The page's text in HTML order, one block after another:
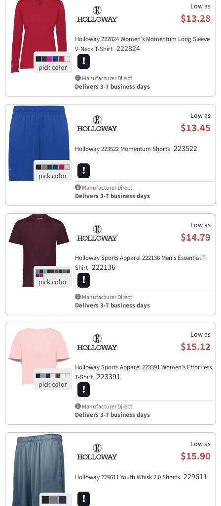
Low as
$13.28
Holloway 222824 Women's Momentum Long Sleeve
V-Neck T-Shirt 222824
Manufacturer Direct
Delivers 3-7 business days
Low as
$13.45
Holloway 223522 Momentum Shorts 223522
Manufacturer Direct
Delivers 3-7 business days
Low as
$14.79
Holloway Sports Apparel​ 222136 Men's Essential T-
Shirt 222136
Manufacturer Direct
Delivers 3-7 business days
Low as
$15.12
Holloway Sports Apparel​ 223391 Women's Effortless
T-Shirt 223391
Manufacturer Direct
Delivers 3-7 business days
Low as
$15.90
Holloway 229611 Youth Whisk 2.0 Shorts 229611